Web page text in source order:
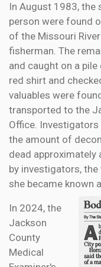
In August 1983, the
person were found
of the Missouri
fisherman. The
and caught on a
red shirt and
valuables were
transported to the
Office.
the amount of
dead approximately
by investigators,
she became known
In 2024, the
Jackson
County
Medical